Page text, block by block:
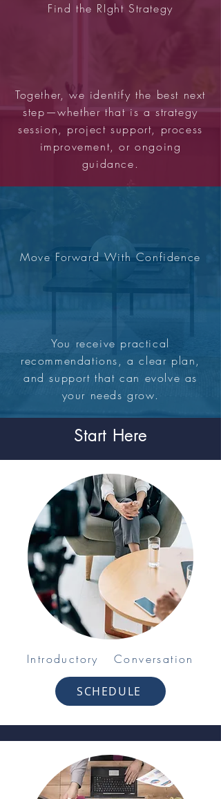
Find the RIght Strategy
Together, we identify the best next
step—whether that is a strategy
session, project support, process
improvement, or ongoing
guidance.
Move Forward With Confidence
You receive practical
recommendations, a clear plan,
and support that can evolve as
your needs grow.
Start Here
Introductory Conversation
SCHEDULE